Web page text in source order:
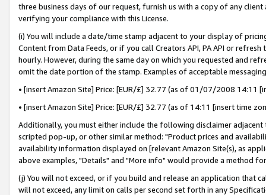
three business days of our request, furnish us with a copy of any
verifying your compliance with this License.
(i) You will include a date/time stamp adjacent to your display of
Content from Data Feeds, or if you call Creators API, PA API or
hourly. However, during the same day on which you requested and
omit the date portion of the stamp. Examples of acceptable
• [insert Amazon Site] Price: [EUR/£] 32.77 (as of 01/07/2008 14:11
• [insert Amazon Site] Price: [EUR/£] 32.77 (as of 14:11 [insert time
Additionally, you must either include the following disclaimer
scripted pop-up, or other similar method: "Product prices and
availability information displayed on [relevant Amazon Site(s), as
above examples, "Details" and "More info" would provide a method
(j) You will not exceed, or if you build and release an application that
will not exceed, any limit on calls per second set forth in any